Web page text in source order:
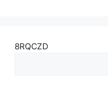
8RQCZD